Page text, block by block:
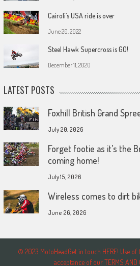
Cairoli’s USA ride is over
June 20, 2022
Steel Hawk Supercross is GO!
December 11, 2020
LATEST POSTS
Foxhill British Grand
July 20, 2026
Forget footie as it’s the
coming home!
July 15, 2026
Wireless comes to dirt
June 26, 2026
© 2023 MotoHeadGet in touch HERE! Use
acceptance of our TERMS AND